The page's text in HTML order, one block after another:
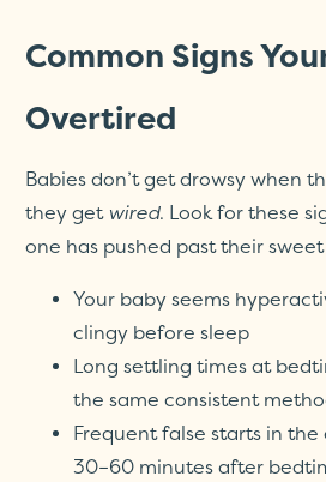
Common Signs
Overtired
Babies don’t get drowsy when
they get wired. Look for these
one has pushed past their sweet
Your baby seems
clingy before sleep
Long settling times at
the same consistent
Frequent false starts in the
30–60 minutes after